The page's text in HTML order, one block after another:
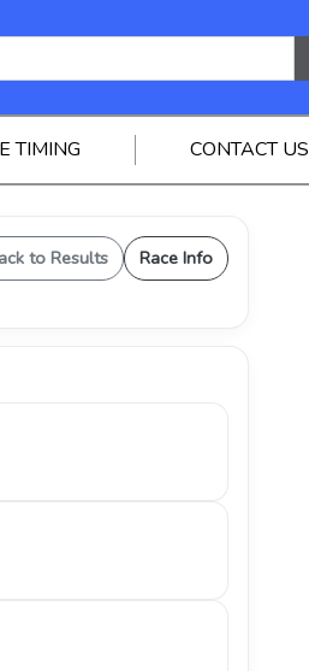
TIMING CONTACT US
to Results Race Info